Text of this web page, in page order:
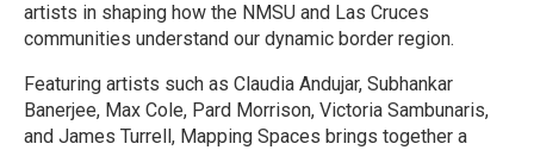
artists in shaping how the NMSU and Las Cruces
communities understand our dynamic border region.
Featuring artists such as Claudia Andujar, Subhankar
Banerjee, Max Cole, Pard Morrison, Victoria Sambunaris,
and James Turrell, Mapping Spaces brings together a